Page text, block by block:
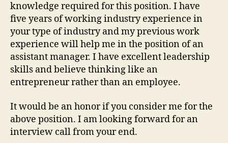
knowledge required for this position. I have
five years of working industry experience in
your type of industry and my previous work
experience will help me in the position of an
assistant manager. I have excellent leadership
skills and believe thinking like an
entrepreneur rather than an employee.
It would be an honor if you consider me for the
above position. I am looking forward for an
interview call from your end.